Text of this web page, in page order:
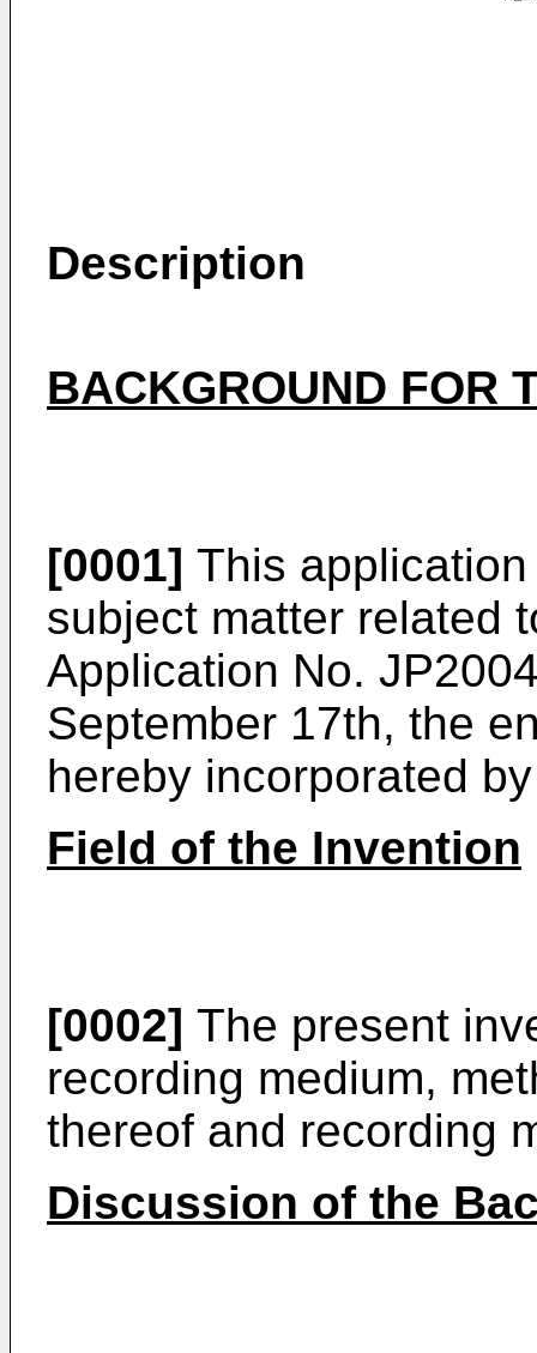
Description
BACKGROUND FOR
[0001] This
subject matter related
Application No.
September 17th, the
hereby incorporated
Field of the Invention
[0002] The present
recording medium,
thereof and recording
Discussion of the